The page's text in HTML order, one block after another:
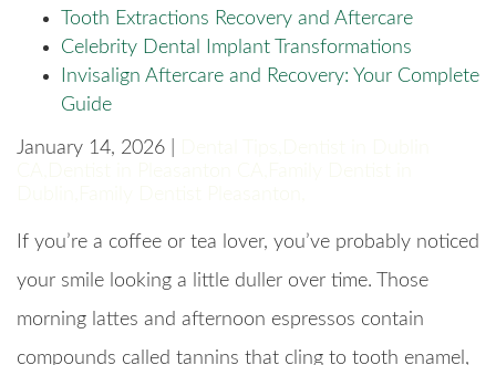
Tooth Extractions Recovery and Aftercare
Celebrity Dental Implant Transformations
Invisalign Aftercare and Recovery: Your Complete
Guide
January 14, 2026 |
If you’re a coffee or tea lover, you’ve probably noticed
your smile looking a little duller over time. Those
morning lattes and afternoon espressos contain
compounds called tannins that cling to tooth enamel,